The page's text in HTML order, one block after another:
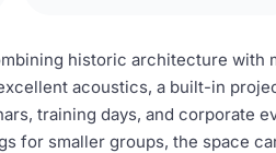
historic architecture with
acoustics, a built-in
training days, and corporate
for smaller groups, the space